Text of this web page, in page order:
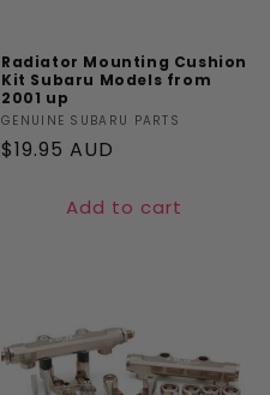
Radiator Mounting Cushion
Kit Subaru Models from
2001 up
Vendor:
GENUINE SUBARU PARTS
Regular
$19.95 AUD
Add to cart